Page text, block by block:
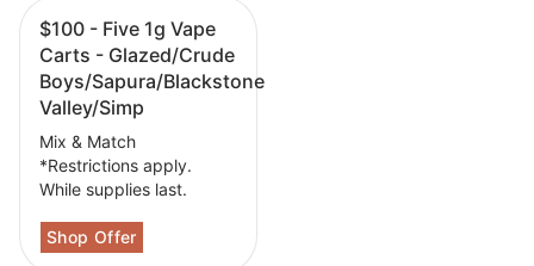
$100 - Five 1g Vape
Carts - Glazed/Crude
Boys/Sapura/Blackstone
Valley/Simp
Mix & Match
*Restrictions apply.
While supplies last.